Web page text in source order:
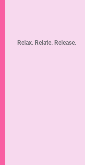
Relax. Relate. Release.